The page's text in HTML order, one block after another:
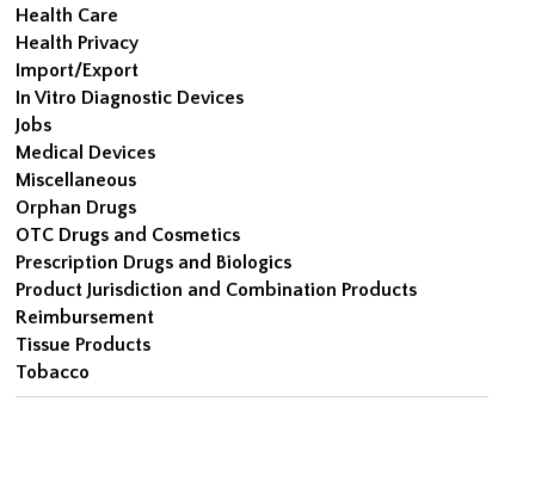
Health Care
Health Privacy
Import/Export
In Vitro Diagnostic Devices
Jobs
Medical Devices
Miscellaneous
Orphan Drugs
OTC Drugs and Cosmetics
Prescription Drugs and Biologics
Product Jurisdiction and Combination Products
Reimbursement
Tissue Products
Tobacco